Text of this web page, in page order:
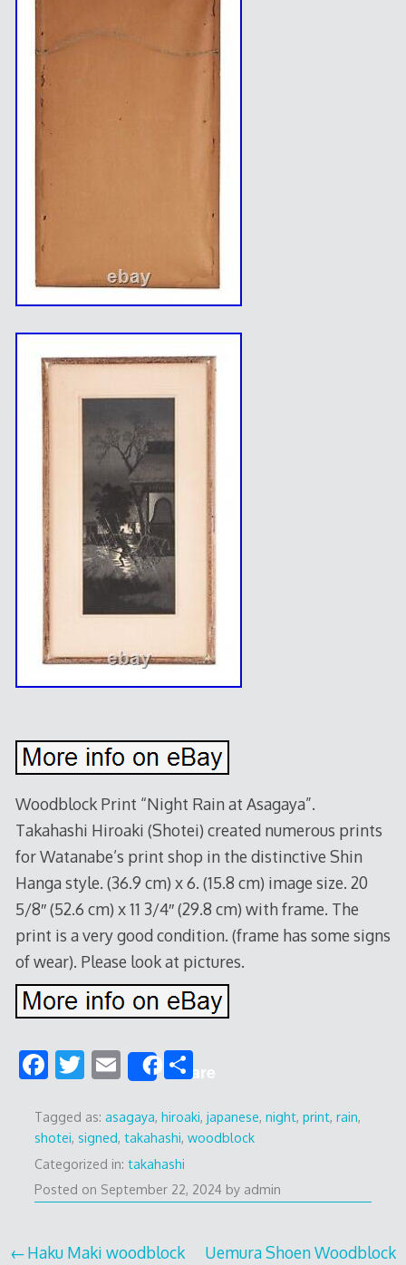
Woodblock Print “Night Rain at Asagaya”.
Takahashi Hiroaki (Shotei) created numerous prints
for Watanabe’s print shop in the distinctive Shin
Hanga style. (36.9 cm) x 6. (15.8 cm) image size. 20
5/8″ (52.6 cm) x 11 3/4″ (29.8 cm) with frame. The
print is a very good condition. (frame has some signs
of wear). Please look at pictures.
F
e
b
o
o
k
T
itt
er
E
m
ai
l
Share
S
ar
e
Tagged as: asagaya, hiroaki, japanese, night, print, rain,
shotei, signed, takahashi, woodblock
Categorized in: takahashi
Posted on September 22, 2024 by admin
Post
Haku Maki woodblock Uemura Shoen Woodblock